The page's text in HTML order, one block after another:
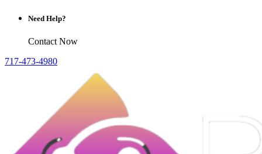
Need Help?
Contact Now
717-473-4980